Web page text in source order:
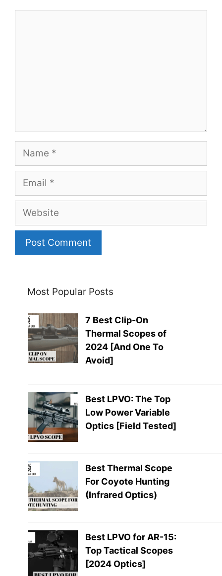
Name
Email
Website
Most Popular Posts
7 Best Clip-On
Thermal Scopes of
2024 [And One To
Avoid]
Best LPVO: The Top
Low Power Variable
Optics [Field Tested]
Best Thermal Scope
For Coyote Hunting
(Infrared Optics)
Best LPVO for AR-15:
Top Tactical Scopes
[2024 Optics]